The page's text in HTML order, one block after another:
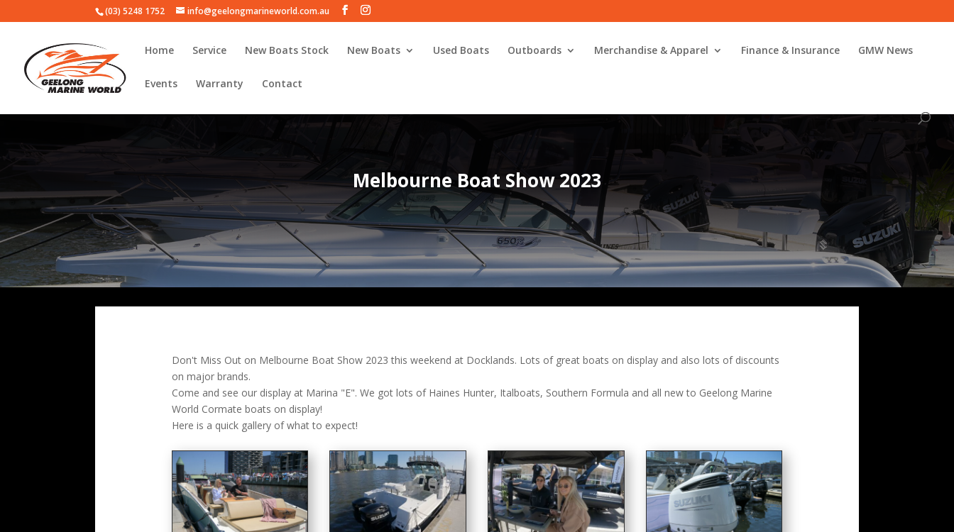
(03) 5248 1752 info@geelongmarineworld.com.au
Home Service New Boats Stock New Boats Used Boats Outboards Merchandise & Apparel Finance & Insurance GMW News
Events Warranty Contact
Melbourne Boat Show 2023
Don't Miss Out on Melbourne Boat Show 2023 this weekend at Docklands. Lots of great boats on display and also lots of discounts
on major brands.
Come and see our display at Marina "E". We got lots of Haines Hunter, Italboats, Southern Formula and all new to Geelong Marine
World Cormate boats on display!
Here is a quick gallery of what to expect!